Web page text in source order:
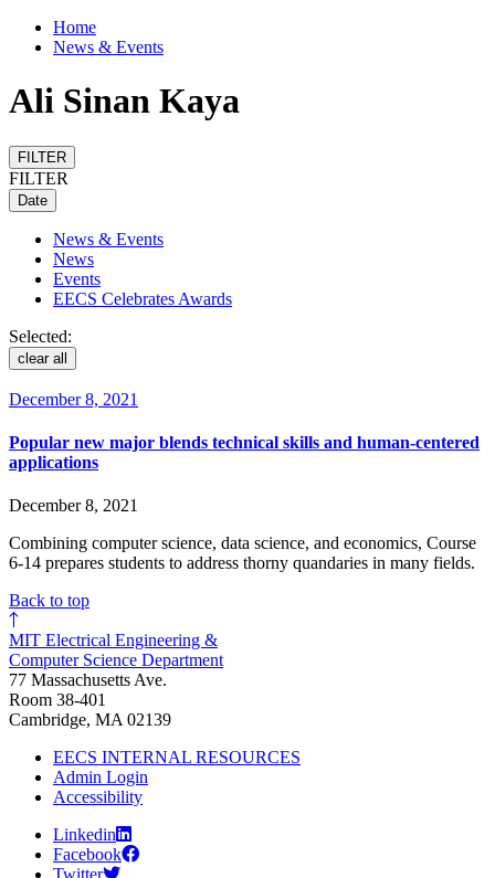
Home
News & Events
Ali Sinan Kaya
FILTER
FILTER
Date
News & Events
News
Events
EECS Celebrates Awards
Selected:
clear all
December 8, 2021
Popular new major blends technical skills and human-centered
applications
December 8, 2021
Combining computer science, data science, and economics, Course
6-14 prepares students to address thorny quandaries in many fields.
Back to top
MIT Electrical Engineering &
Computer Science Department
77 Massachusetts Ave.
Room 38-401
Cambridge, MA 02139
EECS INTERNAL RESOURCES
Admin Login
Accessibility
Linkedin
Facebook